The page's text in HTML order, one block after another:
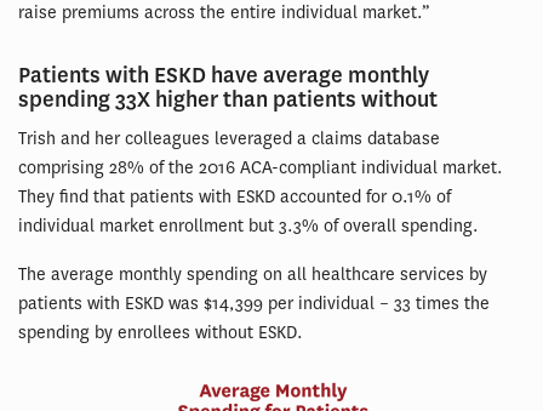
raise premiums across the entire individual market.”
Patients with ESKD have average monthly
spending 33X higher than patients without
Trish and her colleagues leveraged a claims database
comprising 28% of the 2016 ACA-compliant individual market.
They find that patients with ESKD accounted for 0.1% of
individual market enrollment but 3.3% of overall spending.
The average monthly spending on all healthcare services by
patients with ESKD was $14,399 per individual – 33 times the
spending by enrollees without ESKD.